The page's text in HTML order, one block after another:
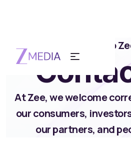
Reach out to
At Zee, we welcome
our consumers,
our partners, and